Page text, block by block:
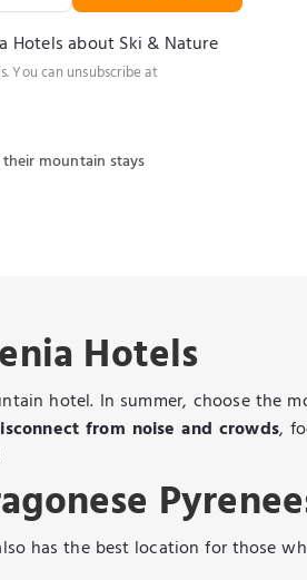
Hotels about Ski & Nature
You can unsubscribe at
mountain stays
Hotels
hotel. In summer, choose the
from noise and crowds,
has the best location for those